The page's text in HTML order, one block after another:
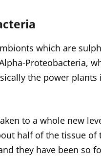
which are
Proteobacteria,
the power
to a whole new
half of the tissue of
they have been so